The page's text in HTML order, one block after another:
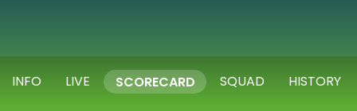
INFO LIVE SCORECARD SQUAD HISTORY